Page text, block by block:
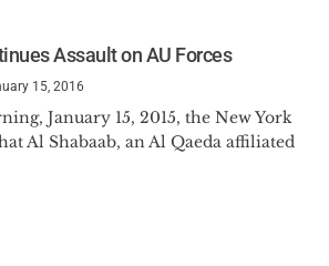
Assault on AU Forces
15, 2016
January 15, 2015, the New York
Al Shabaab, an Al Qaeda affiliated